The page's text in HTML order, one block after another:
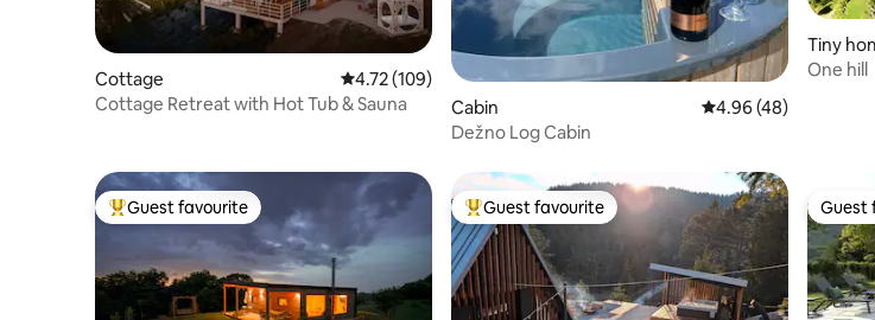
Cottage 4.72 out of 5 average rating, 109 reviews
4.72 (109)
Cottage Retreat with Hot Tub & Sauna
Cabin 4.96 out of 5
4.96 (48)
Dežno Log Cabin
Tiny
One hill
Top guest favourite
Guest favourite Top guest favourite
Guest favourite Guest
Guest